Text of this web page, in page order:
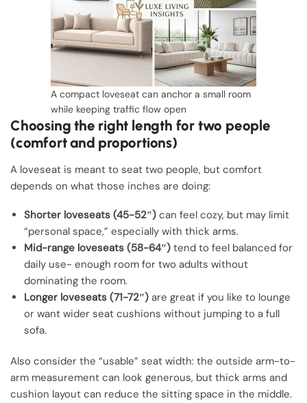
A compact loveseat can anchor a small room
while keeping traffic flow open
Choosing the right length for two people
(comfort and proportions)
A loveseat is meant to seat two people, but comfort
depends on what those inches are doing:
Shorter loveseats (45-52″) can feel cozy, but may limit
“personal space,” especially with thick arms.
Mid-range loveseats (58-64″) tend to feel balanced for
daily use- enough room for two adults without
dominating the room.
Longer loveseats (71-72″) are great if you like to lounge
or want wider seat cushions without jumping to a full
sofa.
Also consider the “usable” seat width: the outside arm-to-
arm measurement can look generous, but thick arms and
cushion layout can reduce the sitting space in the middle.